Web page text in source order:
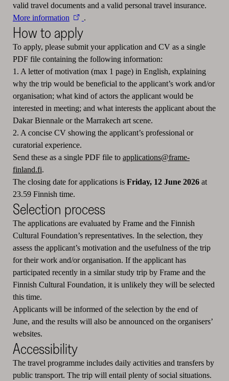
valid travel documents and a valid personal travel insurance.
More information
.
How to apply
To apply, please submit your application and CV as a single
PDF file containing the following information:
1. A letter of motivation (max 1 page) in English, explaining
why the trip would be beneficial to the applicant’s work and/or
organisation; what kind of actors the applicant would be
interested in meeting; and what interests the applicant about the
Dakar Biennale or the Marrakech art scene.
2. A concise CV showing the applicant’s professional or
curatorial experience.
Send these as a single PDF file to applications@frame-
finland.fi.
The closing date for applications is Friday, 12 June 2026at
23.59 Finnish time.
Selection process
The applications are evaluated by Frame and the Finnish
Cultural Foundation’s representatives. In the selection, they
assess the applicant’s motivation and the usefulness of the trip
for their work and/or organisation. If the applicant has
participated recently in a similar study trip by Frame and the
Finnish Cultural Foundation, it is unlikely they will be selected
this time.
Applicants will be informed of the selection by the end of
June, and the results will also be announced on the organisers’
websites.
Accessibility
The travel programme includes daily activities and transfers by
public transport. The trip will entail plenty of social situations.